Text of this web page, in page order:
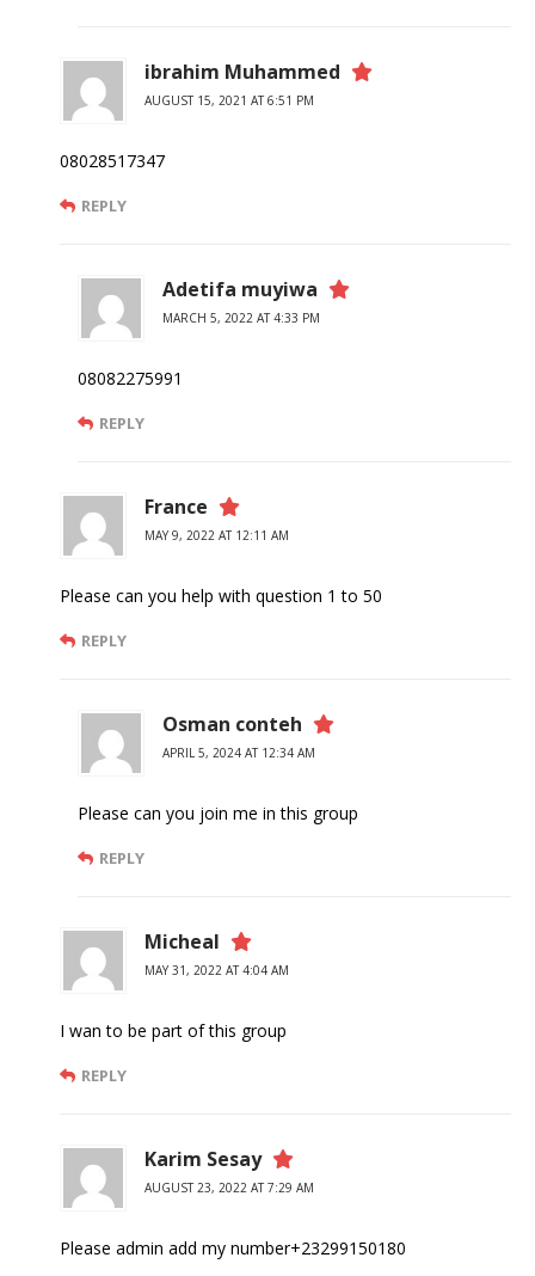
ibrahim Muhammed
AUGUST 15, 2021 AT 6:51 PM
08028517347
REPLY
Adetifa muyiwa
MARCH 5, 2022 AT 4:33 PM
08082275991
REPLY
France
MAY 9, 2022 AT 12:11 AM
Please can you help with question 1 to 50
REPLY
Osman conteh
APRIL 5, 2024 AT 12:34 AM
Please can you join me in this group
REPLY
Micheal
MAY 31, 2022 AT 4:04 AM
I wan to be part of this group
REPLY
Karim Sesay
AUGUST 23, 2022 AT 7:29 AM
Please admin add my number+23299150180